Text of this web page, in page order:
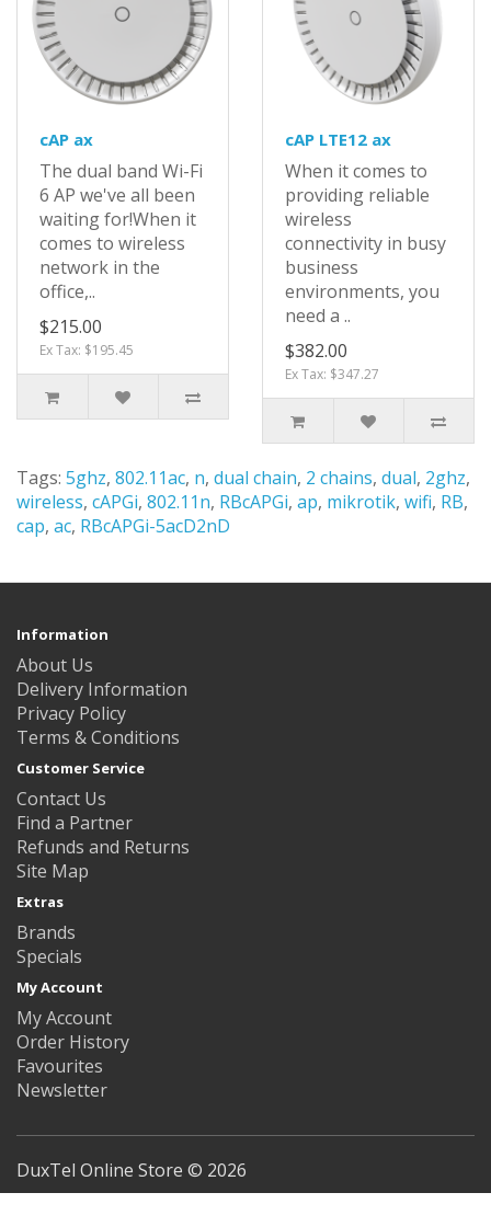
cAP ax
The dual band Wi-Fi
6 AP we've all been
waiting for!When it
comes to wireless
network in the
office,..
$215.00
Ex Tax: $195.45
cAP LTE12 ax
When it comes to
providing reliable
wireless
connectivity in busy
business
environments, you
need a ..
$382.00
Ex Tax: $347.27
Tags: 5ghz, 802.11ac, n, dual chain, 2 chains, dual, 2ghz,
wireless, cAPGi, 802.11n, RBcAPGi, ap, mikrotik, wifi, RB,
cap, ac, RBcAPGi-5acD2nD
Information
About Us
Delivery Information
Privacy Policy
Terms & Conditions
Customer Service
Contact Us
Find a Partner
Refunds and Returns
Site Map
Extras
Brands
Specials
My Account
My Account
Order History
Favourites
Newsletter
DuxTel Online Store © 2026